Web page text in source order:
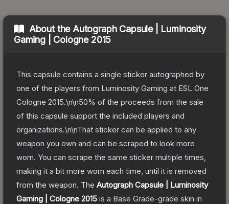
About the Autograph Capsule | Luminosity
Gaming | Cologne 2015
This capsule contains a single sticker autographed by
one of the players from Luminosity Gaming at ESL One
Cologne 2015.\n\n50% of the proceeds from the sale
of this capsule support the included players and
organizations.\n\nThat sticker can be applied to any
weapon you own and can be scraped to look more
worn. You can scrape the same sticker multiple times,
making it a bit more worn each time, until it is removed
from the weapon. The Autograph Capsule | Luminosity
Gaming | Cologne 2015 is a Base Grade-grade skin in